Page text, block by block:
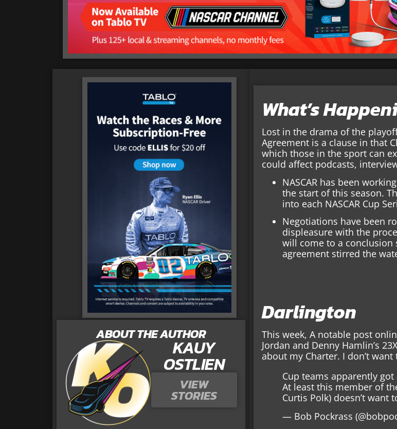
ABOUT THE AUTHOR
KAUY
OSTLIEN
VIEW
STORIES
What’s
Lost in the drama of the
Agreement is a clause in that
which those in the sport can
could affect podcasts,
NASCAR has been
the start of this season.
into each NASCAR Cup
Negotiations have been
displeasure with the
will come to a conclusion
agreement stirred the
Darlington
This week, A notable post
Jordan and Denny Hamlin’s
about my Charter. I don’t want
Cup teams apparently
At least this member of
Curtis Polk) doesn’t want
— Bob Pockrass